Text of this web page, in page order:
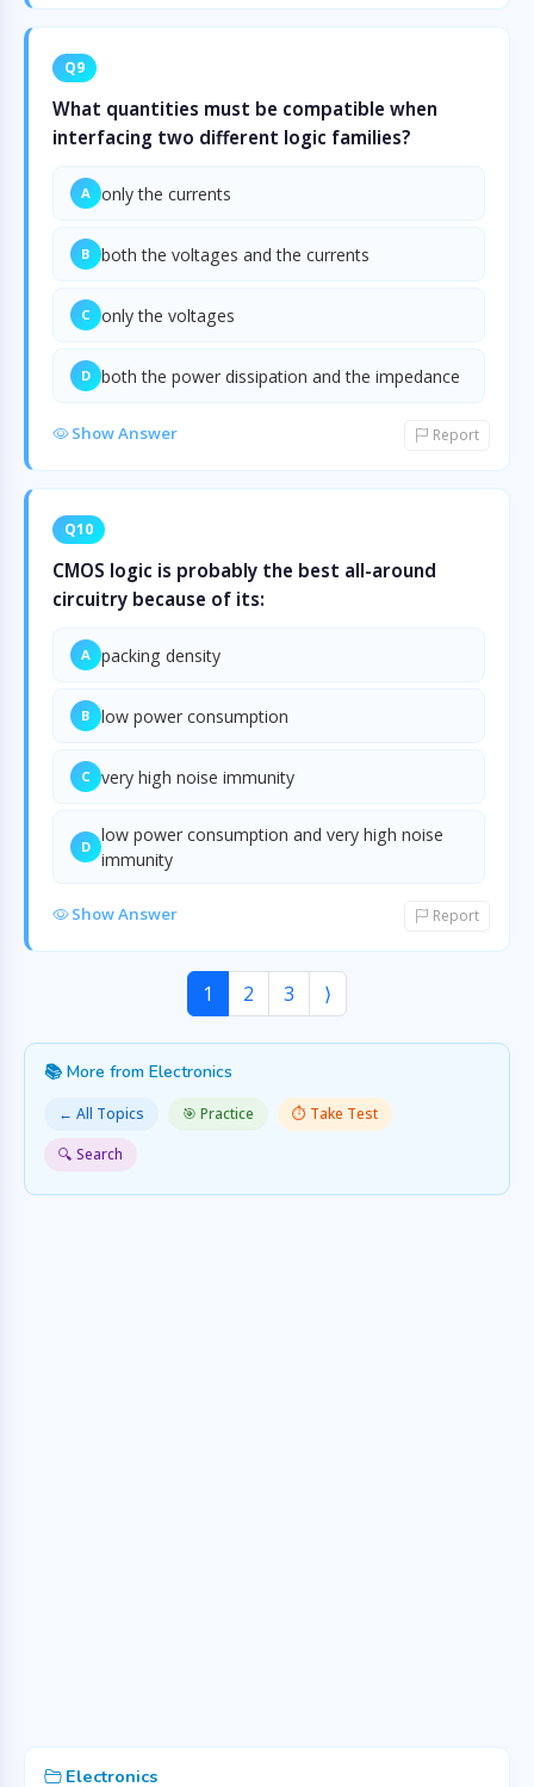
Q9
What quantities must be compatible when
interfacing two different logic families?
A only the currents
B both the voltages and the currents
C only the voltages
D both the power dissipation and the impedance
Show Answer Report
Q10
CMOS logic is probably the best all-around
circuitry because of its:
A packing density
B low power consumption
C very high noise immunity
D
low power consumption and very high noise
immunity
Show Answer Report
1 2 3 ⟩
📚 More from Electronics
← All Topics 🎯 Practice
⏱️ Take Test
🔍 Search
Electronics